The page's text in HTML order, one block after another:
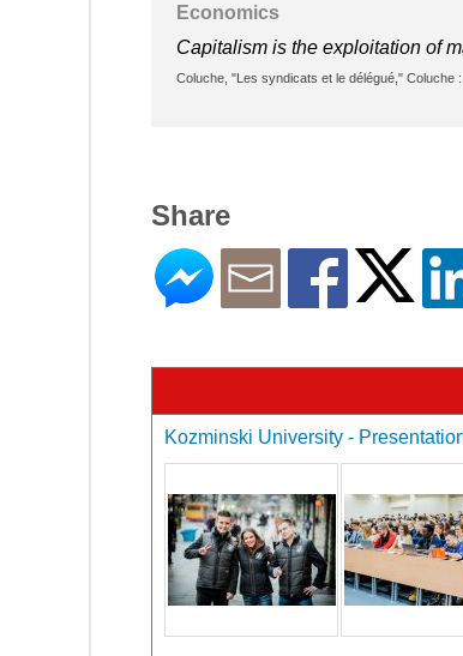
Economics
Capitalism is the exploitation of
Coluche, "Les syndicats et le délégué," Coluche
Share
Kozminski University -